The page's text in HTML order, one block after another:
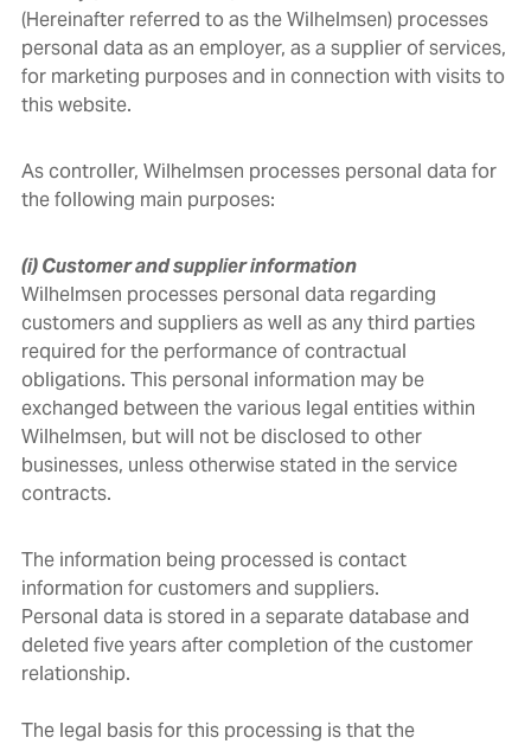
(Hereinafter referred to as the Wilhelmsen) processes
personal data as an employer, as a supplier of services,
for marketing purposes and in connection with visits to
this website.
As controller, Wilhelmsen processes personal data for
the following main purposes:
(i) Customer and supplier information
Wilhelmsen processes personal data regarding
customers and suppliers as well as any third parties
required for the performance of contractual
obligations. This personal information may be
exchanged between the various legal entities within
Wilhelmsen, but will not be disclosed to other
businesses, unless otherwise stated in the service
contracts.
The information being processed is contact
information for customers and suppliers.
Personal data is stored in a separate database and
deleted five years after completion of the customer
relationship.
The legal basis for this processing is that the